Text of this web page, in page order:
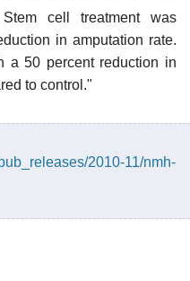
cell treatment was
in amputation rate.
a 50 percent reduction in
to control."
2010-11/nmh-